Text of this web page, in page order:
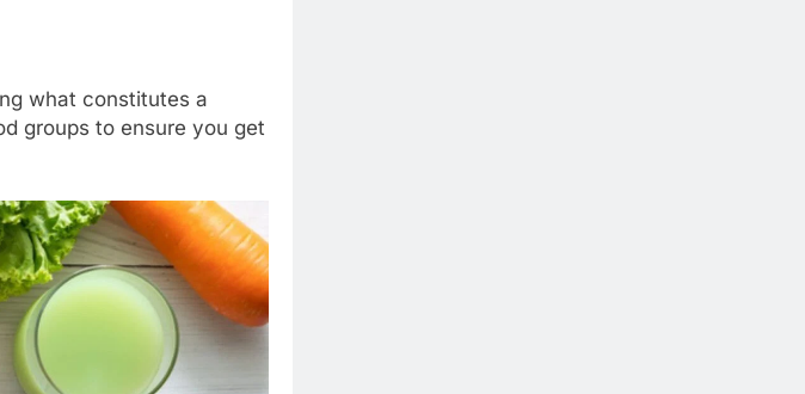
what constitutes a
groups to ensure you get